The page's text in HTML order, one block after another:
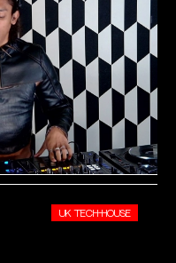
UK TECH-HOUSE